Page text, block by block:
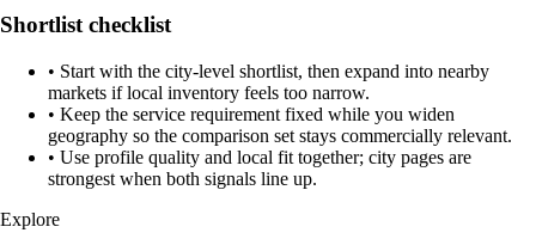
Shortlist checklist
• Start with the city-level shortlist, then expand into nearby
markets if local inventory feels too narrow.
• Keep the service requirement fixed while you widen
geography so the comparison set stays commercially relevant.
• Use profile quality and local fit together; city pages are
strongest when both signals line up.
Explore